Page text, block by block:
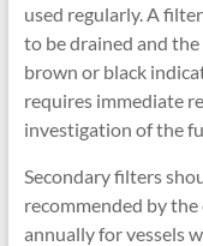
used regularly. A
to be drained and
brown or black
requires immediate
investigation of the
Secondary filters
recommended by
annually for vessels